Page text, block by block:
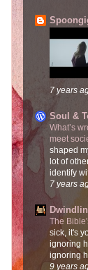
7 years
Soul &
What’s
meet
shaped
lot of
identify
7 years
The
sick, it's
ignoring
ignoring
9 years